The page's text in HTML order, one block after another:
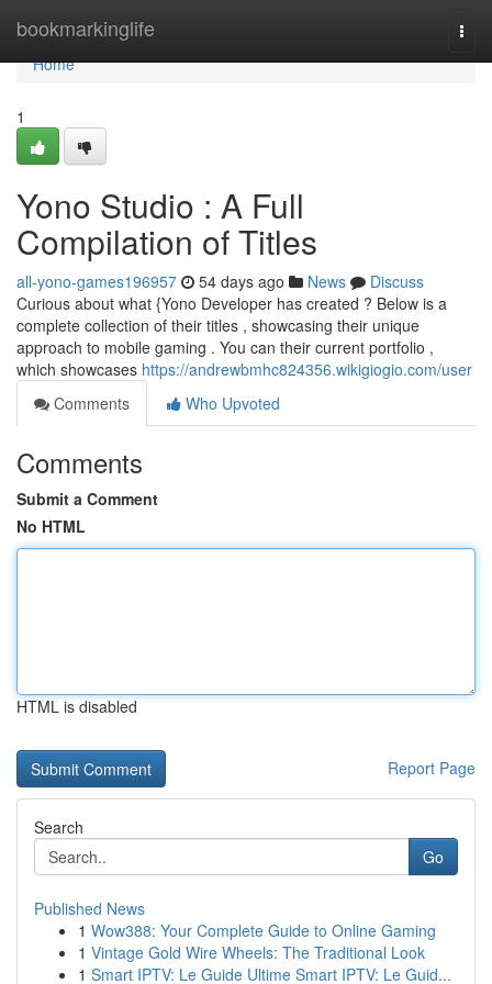
bookmarkinglife
Home
Home
1
Yono Studio : A Full
Compilation of Titles
all-yono-games196957 54 days ago News
Discuss
Curious about what {Yono Developer has created ? Below is a
complete collection of their titles , showcasing their unique
approach to mobile gaming . You can their current portfolio ,
which showcases https://andrewbmhc824356.wikigiogio.com/user
Comments
Who Upvoted
Comments
Submit a Comment
No HTML
HTML is disabled
Report Page
Search
Go
Published News
1 Wow388: Your Complete Guide to Online Gaming
1 Vintage Gold Wire Wheels: The Traditional Look
1 Smart IPTV: Le Guide Ultime Smart IPTV: Le Guid...